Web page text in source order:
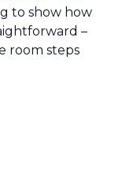
to show how
–
room steps